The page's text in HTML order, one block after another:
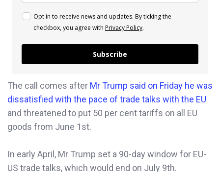
Opt in to receive news and updates. By ticking the
checkbox, you agree with Privacy Policy.
Subscribe
The call comes after Mr Trump said on Friday he was
dissatisfied with the pace of trade talks with the EU
and threatened to put 50 per cent tariffs on all EU
goods from June 1st.
In early April, Mr Trump set a 90-day window for EU-
US trade talks, which would end on July 9th.